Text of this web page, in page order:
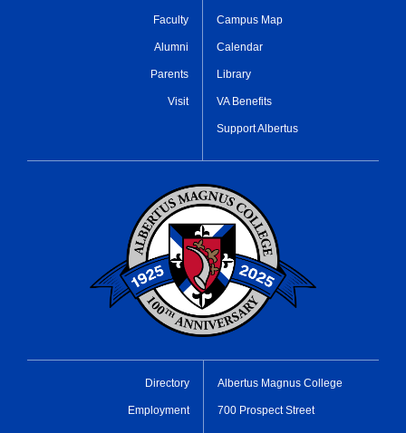
Faculty
Alumni
Parents
Visit
Campus Map
Calendar
Library
VA Benefits
Support Albertus
Directory
Employment
Albertus Magnus College
700 Prospect Street